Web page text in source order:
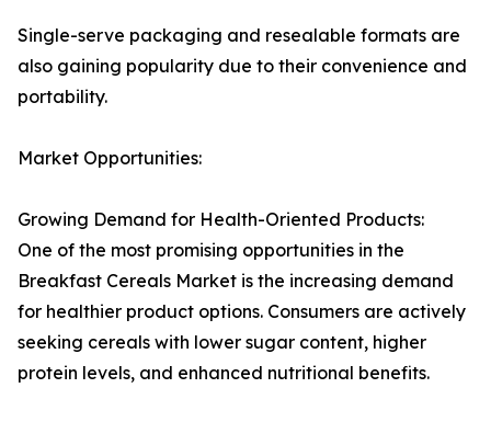
Single-serve packaging and resealable formats are
also gaining popularity due to their convenience and
portability.
Market Opportunities:
Growing Demand for Health-Oriented Products:
One of the most promising opportunities in the
Breakfast Cereals Market is the increasing demand
for healthier product options. Consumers are actively
seeking cereals with lower sugar content, higher
protein levels, and enhanced nutritional benefits.